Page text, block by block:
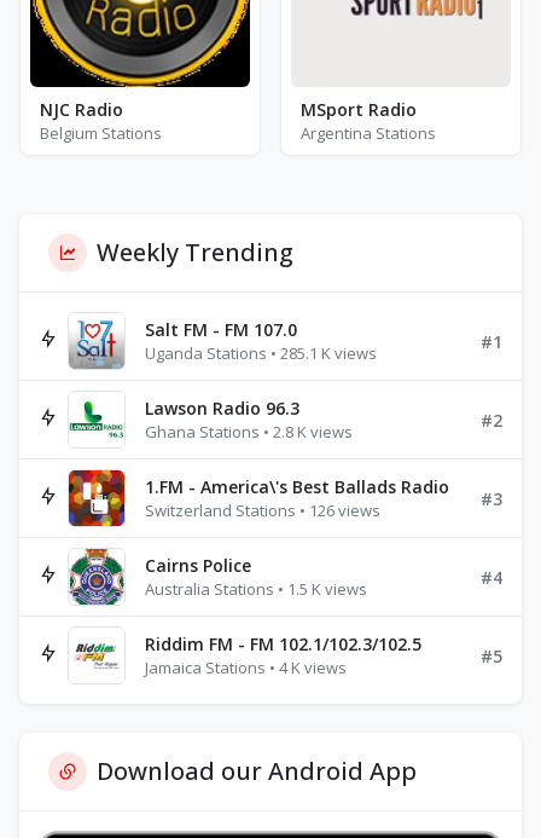
NJC Radio
Belgium Stations
MSport Radio
Argentina Stations
Weekly Trending
Salt FM - FM 107.0
Uganda Stations • 285.1 K views
#1
Lawson Radio 96.3
Ghana Stations • 2.8 K views
#2
1.FM - America\'s Best Ballads Radio
Switzerland Stations • 126 views
#3
Cairns Police
Australia Stations • 1.5 K views
#4
Riddim FM - FM 102.1/102.3/102.5
Jamaica Stations • 4 K views
#5
Download our Android App